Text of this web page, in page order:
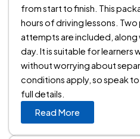
from start to finish. This
hours of driving lessons.
attempts are included, along
day. It is suitable for learners
without worrying about
conditions apply, so speak
full details.
Read More